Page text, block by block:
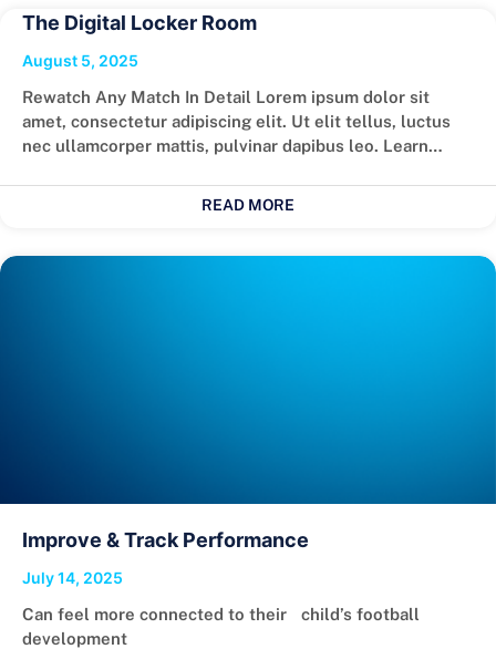
The Digital Locker Room
August 5, 2025
Rewatch Any Match In Detail Lorem ipsum dolor sit
amet, consectetur adipiscing elit. Ut elit tellus, luctus
nec ullamcorper mattis, pulvinar dapibus leo. Learn
READ MORE
Improve & Track Performance
July 14, 2025
Can feel more connected to their child’s football
development